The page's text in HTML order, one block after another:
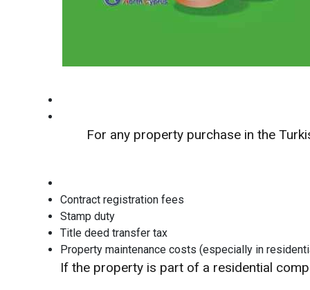
For any property purchase in the
Contract registration fees
Stamp duty
Title deed transfer tax
Property maintenance costs (especially in
If the property is part of a residential